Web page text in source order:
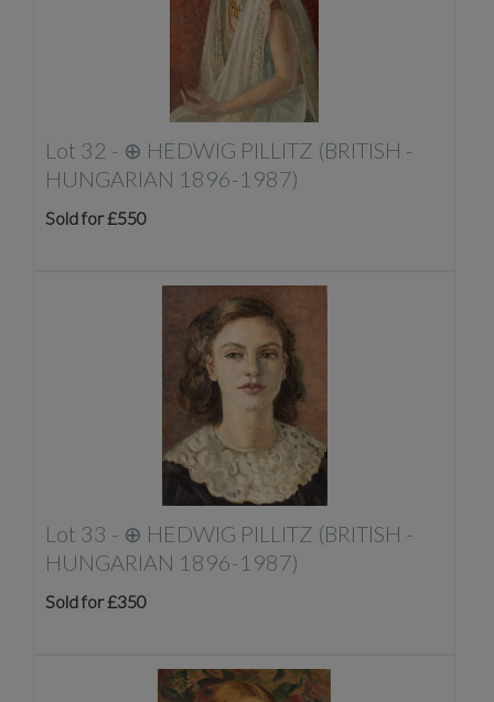
Lot 32 - ⊕ HEDWIG PILLITZ (BRITISH -
HUNGARIAN 1896-1987)
Sold for £550
Lot 33 - ⊕ HEDWIG PILLITZ (BRITISH -
HUNGARIAN 1896-1987)
Sold for £350